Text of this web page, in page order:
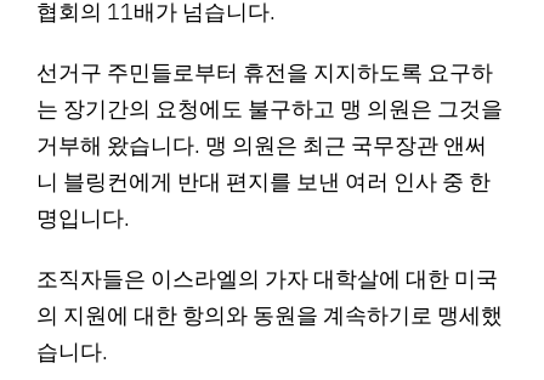
협회의 11배가 넘습니다.
선거구 주민들로부터 휴전을 지지하도록 요구하
는 장기간의 요청에도 불구하고 맹 의원은 그것을
거부해 왔습니다. 맹 의원은 최근 국무장관 앤써
니 블링컨에게 반대 편지를 보낸 여러 인사 중 한
명입니다.
조직자들은 이스라엘의 가자 대학살에 대한 미국
의 지원에 대한 항의와 동원을 계속하기로 맹세했
습니다.